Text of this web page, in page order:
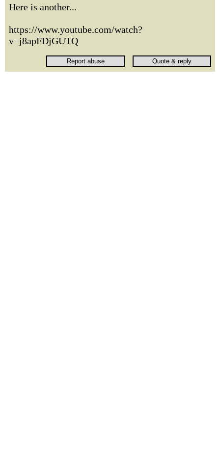
Here is another...
https://www.youtube.com/watch?
v=j8apFDjGUTQ